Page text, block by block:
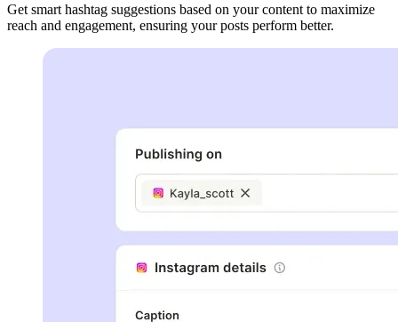
Get smart hashtag suggestions based on your content to maximize
reach and engagement, ensuring your posts perform better.